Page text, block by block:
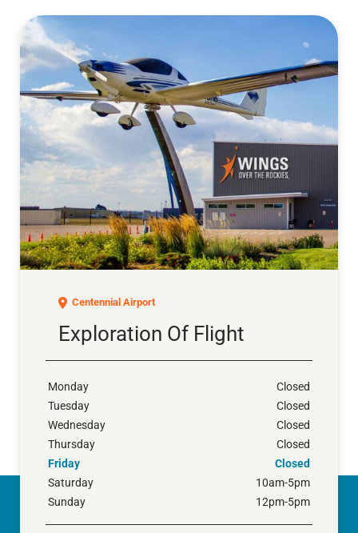
Centennial Airport
Exploration Of Flight
Monday
Closed
Tuesday
Closed
Wednesday
Closed
Thursday
Closed
Friday
Closed
Saturday
10am-5pm
Sunday
12pm-5pm